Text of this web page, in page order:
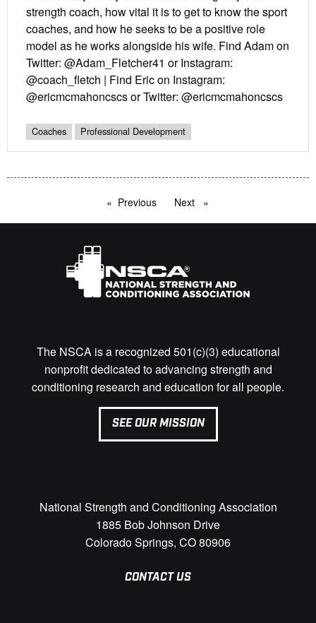
strength coach, how vital it is to get to know the sport
coaches, and how he seeks to be a positive role
model as he works alongside his wife. Find Adam on
Twitter: @Adam_Fletcher41 or Instagram:
@coach_fletch | Find Eric on Instagram:
@ericmcmahoncscs or Twitter: @ericmcmahoncscs
Coaches Professional Development
Previous pageNext page
The NSCA is a recognized 501(c)(3) educational
nonprofit dedicated to advancing strength and
conditioning research and education for all people.
SEE OUR MISSION
National Strength and Conditioning Association
1885 Bob Johnson Drive
Colorado Springs, CO 80906
CONTACT US